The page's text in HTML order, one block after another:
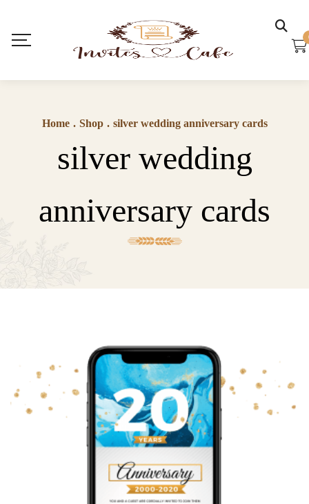
Home . Shop . silver wedding anniversary cards
silver wedding
anniversary cards